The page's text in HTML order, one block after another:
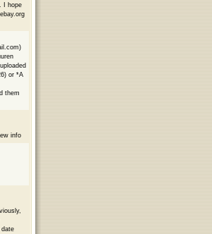
I hope
or *A
them
info